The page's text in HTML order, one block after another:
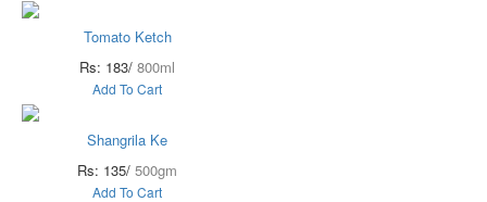
Tomato Ketch
Rs: 183/ 800ml
Add To Cart
Shangrila Ke
Rs: 135/ 500gm
Add To Cart